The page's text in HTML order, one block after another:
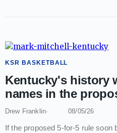
KSR BASKETBALL
Kentucky's history
names in the
Drew Franklin 08/05/26
If the proposed 5-for-5 rule soon